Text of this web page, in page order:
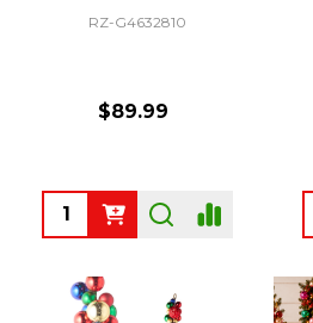
RZ-G4632810
$89.99
Quantity: